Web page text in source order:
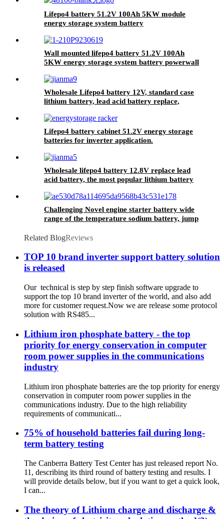
Lifepo4 battery 51.2V 100Ah 5KW module
energy storage system battery
Wall mounted lifepo4 battery 51.2V 100Ah
5KW energy storage system battery powerwall
UN38.3,CAN/RS485 UL1973
Wholesale Lifepo4 battery 12V, standard case
lithium battery, lead acid battery replace,
Lifepo4 battery cabinet 51.2V energy storage
batteries for inverter application.
Wholesale lifepo4 battery 12.8V replace lead
acid battery, the most popular lithium battery
long life cycle Battery
Challenging Novel engine starter battery wide
range of the temperature sodium battery, jump
workable,750CCA
Related BlogReviews
TOP 10 brand inverter support battery solution
is released
Our technical is step by step finish software upgrade to
support the top 10 brand inverter of the world, and also add
more for customer request.Now we are release some protocol
solution with RS485...
Lithium iron phosphate battery - the top
priority for energy conservation in computer
room power supplies in the communications
industry
Lithium iron phosphate batteries are the top priority for energy
conservation in computer room power supplies in the
communications industry. Due to the high reliability
requirements of communicati...
75% of household batteries fail during long-
term battery testing
The Canberra Battery Test Center has just released report No.
11, describing its third round of battery testing and results. I
will provide details below, but if you want to get a quick look,
I can...
The theory of Lithium charge and discharge &